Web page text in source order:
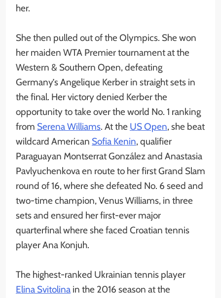
her.
She then pulled out of the Olympics. She won
her maiden WTA Premier tournament at the
Western & Southern Open, defeating
Germany’s Angelique Kerber in straight sets in
the final. Her victory denied Kerber the
opportunity to take over the world No. 1 ranking
from Serena Williams. At the US Open, she beat
wildcard American Sofia Kenin, qualifier
Paraguayan Montserrat González and Anastasia
Pavlyuchenkova en route to her first Grand Slam
round of 16, where she defeated No. 6 seed and
two-time champion, Venus Williams, in three
sets and ensured her first-ever major
quarterfinal where she faced Croatian tennis
player Ana Konjuh.
The highest-ranked Ukrainian tennis player
Elina Svitolina in the 2016 season at the